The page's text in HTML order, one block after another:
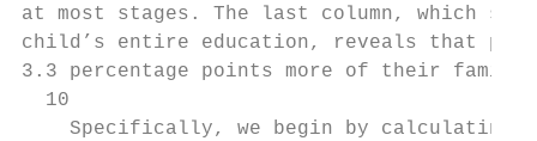
at most stages. The last column, which
child’s entire education, reveals that
3.3 percentage points more of their family
  10
Specifically, we begin by calculating